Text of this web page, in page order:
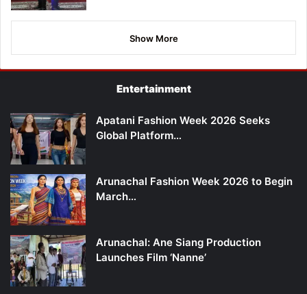
Show More
Entertainment
Apatani Fashion Week 2026 Seeks
Global Platform…
Arunachal Fashion Week 2026 to Begin
March…
Arunachal: Ane Siang Production
Launches Film ‘Nanne’